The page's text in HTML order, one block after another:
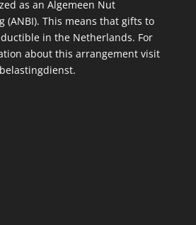
as an Algemeen Nut
(ANBI). This means that gifts to
in the Netherlands. For
about this arrangement visit